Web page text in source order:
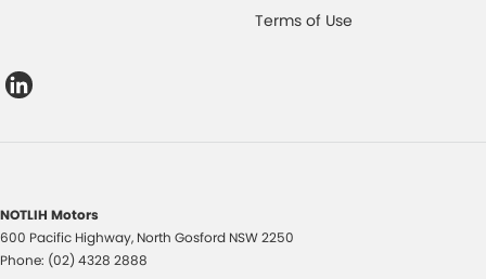
Terms of Use
NOTLIH Motors
600 Pacific Highway, North Gosford NSW2250
Phone: (02) 4328 2888